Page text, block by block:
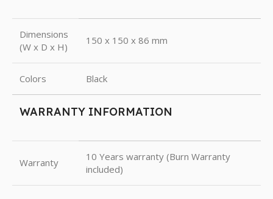
Dimensions
(W x D x H)
150 x 150 x 86 mm
Colors Black
WARRANTY INFORMATION
Warranty
10 Years warranty (Burn Warranty
included)